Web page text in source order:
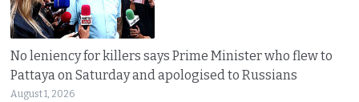
No leniency for killers says Prime Minister who flew to
Pattaya on Saturday and apologised to Russians
August 1, 2026